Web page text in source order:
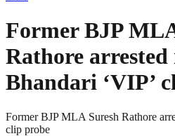
Former BJP
Rathore
Bhandari ‘VIP’
Former BJP MLA Suresh Rathore
clip probe